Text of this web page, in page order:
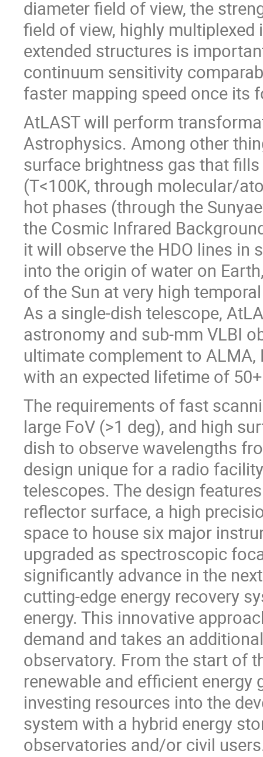
diameter field of view, the
field of view, highly
extended structures is
continuum sensitivity
faster mapping speed once its
AtLAST will perform
Astrophysics. Among other
surface brightness gas that
(T<100K, through molecular/
hot phases (through the
the Cosmic Infrared
it will observe the HDO lines in
into the origin of water on
of the Sun at very high
As a single-dish telescope,
astronomy and sub-mm VLBI
ultimate complement to ALMA,
with an expected lifetime of
The requirements of fast
large FoV (>1 deg), and high
dish to observe wavelengths
design unique for a radio
telescopes. The design
reflector surface, a high
space to house six major
upgraded as spectroscopic
significantly advance in the
cutting-edge energy recovery
energy. This innovative
demand and takes an
observatory. From the start of
renewable and efficient energy
investing resources into the
system with a hybrid energy
observatories and/or civil